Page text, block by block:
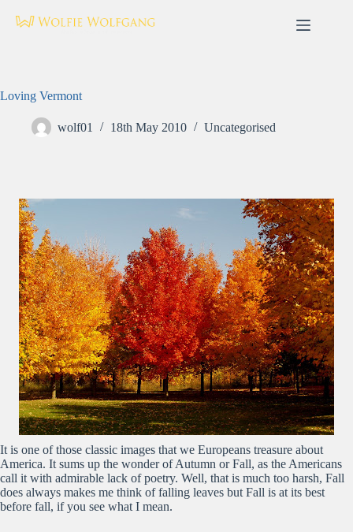
Loving Vermont
wolf01 18th May 2010 Uncategorised
It is one of those classic images that we Europeans treasure about
America. It sums up the wonder of Autumn or Fall, as the Americans
call it with admirable lack of poetry. Well, that is much too harsh, Fall
does always makes me think of falling leaves but Fall is at its best
before fall, if you see what I mean.